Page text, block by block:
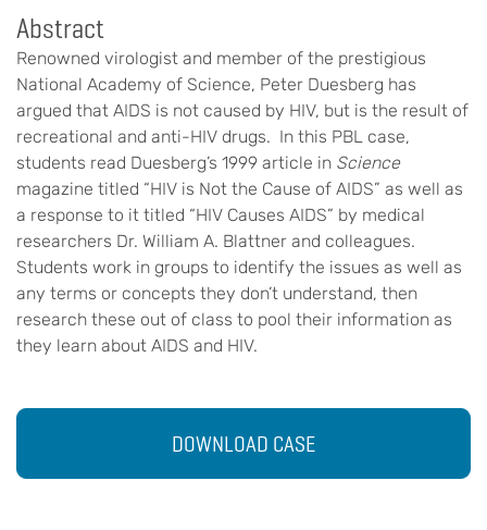
Abstract
Renowned virologist and member of the prestigious
National Academy of Science, Peter Duesberg has
argued that AIDS is not caused by HIV, but is the result of
recreational and anti-HIV drugs. In this PBL case,
students read Duesberg’s 1999 article in Science
magazine titled “HIV is Not the Cause of AIDS” as well as
a response to it titled “HIV Causes AIDS” by medical
researchers Dr. William A. Blattner and colleagues.
Students work in groups to identify the issues as well as
any terms or concepts they don’t understand, then
research these out of class to pool their information as
they learn about AIDS and HIV.
DOWNLOAD CASE